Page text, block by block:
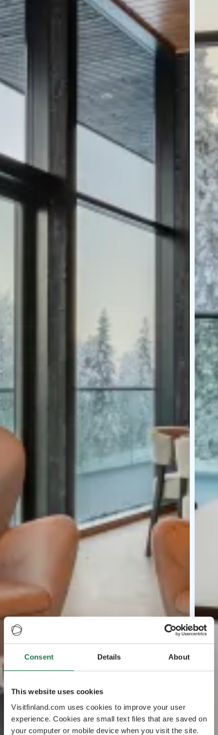
Consent Details About
This website uses cookies
Visitfinland.com uses cookies to improve your user
experience. Cookies are small text files that are saved on
your computer or mobile device when you visit the site.